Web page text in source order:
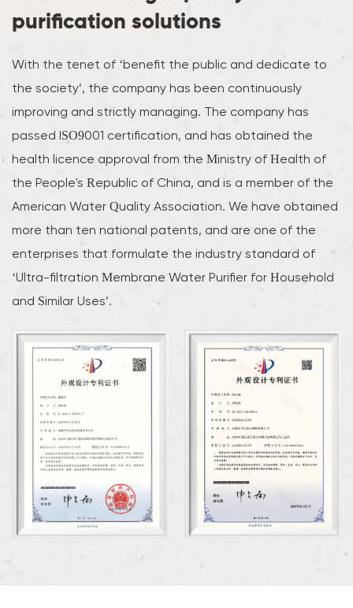
purification solutions
With the tenet of ‘benefit the public and dedicate to
the society’, the company has been continuously
improving and strictly managing. The company has
passed ISO9001 certification, and has obtained the
health licence approval from the Ministry of Health of
the People's Republic of China, and is a member of the
American Water Quality Association. We have obtained
more than ten national patents, and are one of the
enterprises that formulate the industry standard of
‘Ultra-filtration Membrane Water Purifier for Household
and Similar Uses’.